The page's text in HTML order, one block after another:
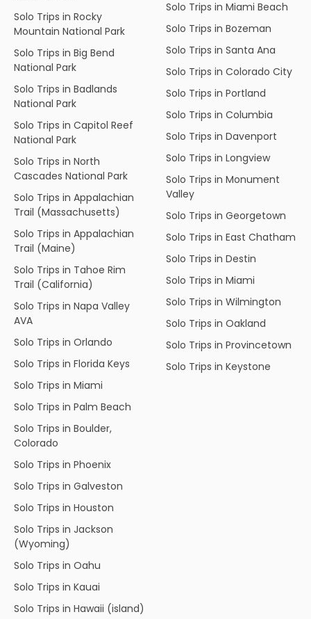
Solo Trips in Rocky
Mountain National Park
Solo Trips in Big Bend
National Park
Solo Trips in Badlands
National Park
Solo Trips in Capitol Reef
National Park
Solo Trips in North
Cascades National Park
Solo Trips in Appalachian
Trail (Massachusetts)
Solo Trips in Appalachian
Trail (Maine)
Solo Trips in Tahoe Rim
Trail (California)
Solo Trips in Napa Valley
AVA
Solo Trips in Orlando
Solo Trips in Florida Keys
Solo Trips in Miami
Solo Trips in Palm Beach
Solo Trips in Boulder,
Colorado
Solo Trips in Phoenix
Solo Trips in Galveston
Solo Trips in Houston
Solo Trips in Jackson
(Wyoming)
Solo Trips in Oahu
Solo Trips in Kauai
Solo Trips in Hawaii (island)
Solo Trips in Miami Beach
Solo Trips in Bozeman
Solo Trips in Santa Ana
Solo Trips in Colorado City
Solo Trips in Portland
Solo Trips in Columbia
Solo Trips in Davenport
Solo Trips in Longview
Solo Trips in Monument
Valley
Solo Trips in Georgetown
Solo Trips in East Chatham
Solo Trips in Destin
Solo Trips in Miami
Solo Trips in Wilmington
Solo Trips in Oakland
Solo Trips in Provincetown
Solo Trips in Keystone